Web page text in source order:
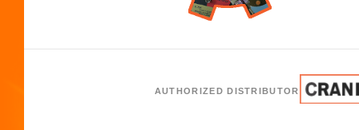
AUTHORIZED DISTRIBUTOR